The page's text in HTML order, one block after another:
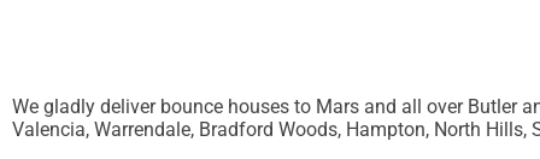
We gladly deliver bounce houses to Mars and all over Butler
Valencia, Warrendale, Bradford Woods, Hampton, North Hills,